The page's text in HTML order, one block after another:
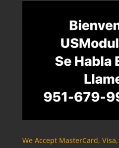
We Accept MasterCard,